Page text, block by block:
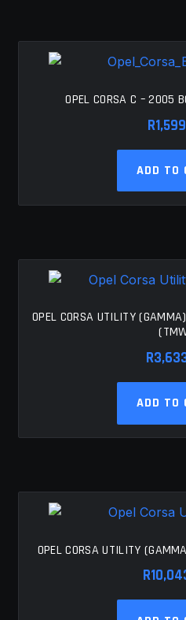
OPEL CORSA C – 2005
R
ADD TO
OPEL CORSA UTILITY
R
ADD TO
OPEL CORSA UTILITY
R